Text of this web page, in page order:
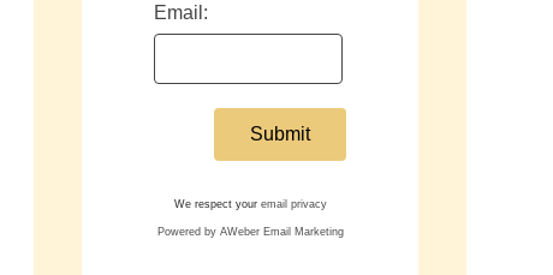
Email:
We respect your email privacy
Powered by AWeber Email Marketing